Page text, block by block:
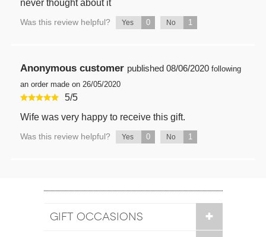
never thought about it
Was this review helpful? Yes 0 No 1
Anonymous customer published 08/06/2020 following
an order made on 26/05/2020
5/5
Wife was very happy to receive this gift.
Was this review helpful? Yes 0 No 1
GIFT OCCASIONS